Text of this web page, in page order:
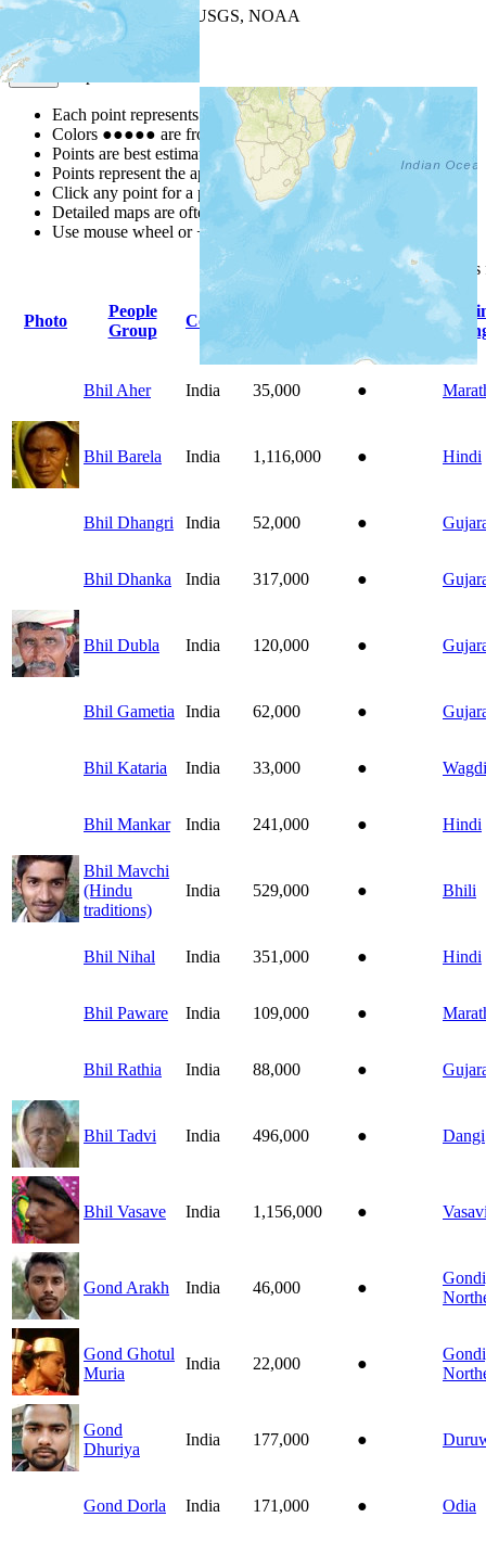
Leaflet
| Powered by
USGS, NOAA
Map Notes
Each point represents a people group in a country.
Colors ●●●●● are from the Joshua ProjectProgress Scale
Points are best estimates, but should not be taken as exact.
Points represent the approximate center of a larger area.
Click any point for a people group profile.
Detailed maps are often found on specific people profiles.
Use mouse wheel or +/- buttons to zoom the map.
column
Photo
People
Group
Country Indigenous
Bhil Aher India 35,000 ●
Bhil Barela India 1,116,000 ● Hindi
Bhil Dhangri India 52,000 ●
Bhil Dhanka India 317,000 ●
Bhil Dubla India 120,000 ●
Bhil Gametia India 62,000 ●
Bhil Kataria India 33,000 ● Wagdi
Bhil Mankar India 241,000 ● Hindi
Bhil Mavchi
(Hindu
traditions)
India 529,000 ● Bhili
Bhil Nihal India 351,000 ● Hindi
Bhil Paware India 109,000 ●
Bhil Rathia India 88,000 ●
Bhil Tadvi India 496,000 ● Dangi
Bhil Vasave India 1,156,000 ●
Gond Arakh India 46,000 ●
Gond Ghotul
Muria
India 22,000 ●
Gond
Dhuriya
India 177,000 ●
Gond Dorla India 171,000 ● Odia